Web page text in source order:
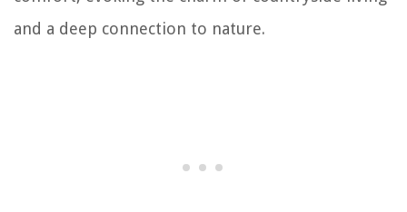
and a deep connection to nature.